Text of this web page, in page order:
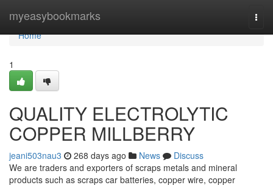
myeasybookmarks
Home
Home
1
QUALITY ELECTROLYTIC
COPPER MILLBERRY
jeani503nau3 268 days ago News
Discuss
We are traders and exporters of scraps metals and mineral
products such as scraps car batteries, copper wire, copper